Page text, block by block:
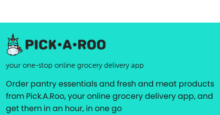
your one-stop online grocery delivery app
Order pantry essentials and fresh and meat products
from Pick.A.Roo, your online grocery delivery app, and
get them in an hour, in one go